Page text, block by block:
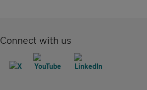
Connect with us